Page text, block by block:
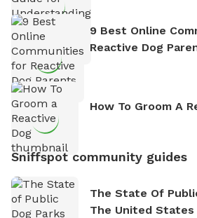
9 Best Online
Reactive Dog
How To Groom A
Sniffspot community guides
The State Of
The United States